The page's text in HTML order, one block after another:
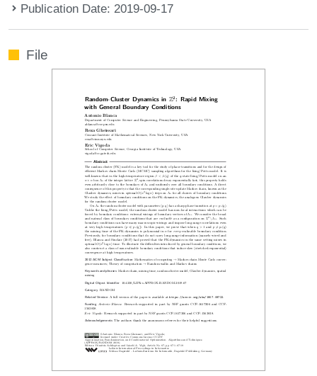
Publication Date: 2019-09-17
File